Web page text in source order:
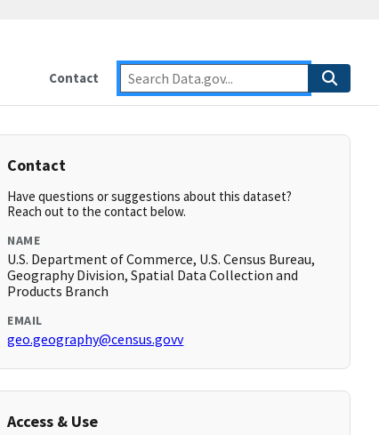
Contact
Contact
Have questions or suggestions about this dataset?
Reach out to the contact below.
NAME
U.S. Department of Commerce, U.S. Census Bureau,
Geography Division, Spatial Data Collection and
Products Branch
EMAIL
geo.geography@census.govv
Access & Use